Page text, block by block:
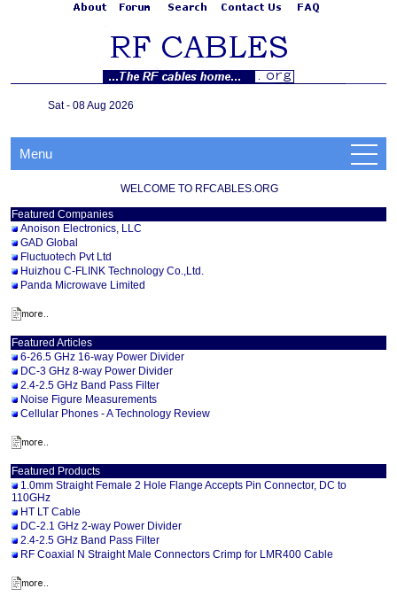
Sat - 08 Aug 2026
Menu
WELCOME TO RFCABLES.ORG
Featured Companies
Anoison Electronics, LLC
GAD Global
Fluctuotech Pvt Ltd
Huizhou C-FLINK Technology Co.,Ltd.
Panda Microwave Limited
Featured Articles
6-26.5 GHz 16-way Power Divider
DC-3 GHz 8-way Power Divider
2.4-2.5 GHz Band Pass Filter
Noise Figure Measurements
Cellular Phones - A Technology Review
Featured Products
1.0mm Straight Female 2 Hole Flange Accepts Pin Connector, DC to
110GHz
HT LT Cable
DC-2.1 GHz 2-way Power Divider
2.4-2.5 GHz Band Pass Filter
RF Coaxial N Straight Male Connectors Crimp for LMR400 Cable